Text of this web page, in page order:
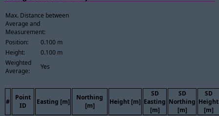
Max. Distance between
Average and
Measurement:
Position:
0.100 m
Height:
0.100 m
Weighted
Average:
Yes
#
Point
ID
Easting [m]
Northing
[m]
Height [m]
SD
Easting
[m]
SD
Northing
[m]
SD
Height
[m]